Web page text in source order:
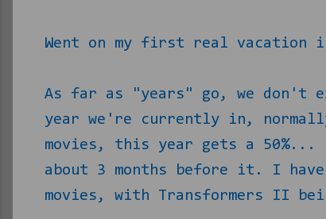
Went on my first real vacation
As far as "years" go, we don't
year we're currently in,
movies, this year gets a
about 3 months before it. I have
movies, with Transformers II